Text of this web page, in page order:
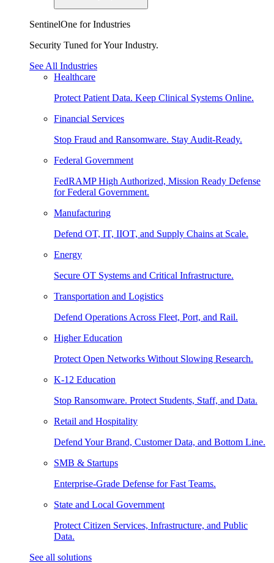
SentinelOne for Industries
Security Tuned for Your Industry.
See All Industries
Healthcare
Protect Patient Data. Keep Clinical Systems Online.
Financial Services
Stop Fraud and Ransomware. Stay Audit-Ready.
Federal Government
FedRAMP High Authorized, Mission Ready Defense
for Federal Government.
Manufacturing
Defend OT, IT, IIOT, and Supply Chains at Scale.
Energy
Secure OT Systems and Critical Infrastructure.
Transportation and Logistics
Defend Operations Across Fleet, Port, and Rail.
Higher Education
Protect Open Networks Without Slowing Research.
K-12 Education
Stop Ransomware. Protect Students, Staff, and Data.
Retail and Hospitality
Defend Your Brand, Customer Data, and Bottom Line.
SMB & Startups
Enterprise-Grade Defense for Fast Teams.
State and Local Government
Protect Citizen Services, Infrastructure, and Public
Data.
See all solutions